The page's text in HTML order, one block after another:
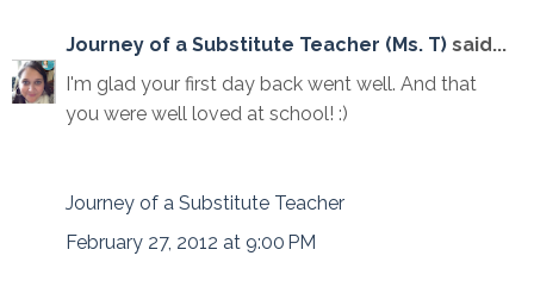
Journey of a Substitute Teacher (Ms. T) said...
I'm glad your first day back went well. And that
you were well loved at school! :)
Journey of a Substitute Teacher
February 27, 2012 at 9:00 PM